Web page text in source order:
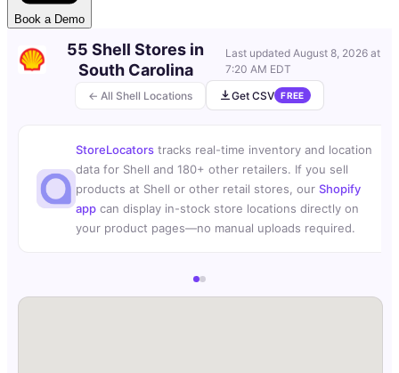
Book a Demo
← All Shell Locations
55 Shell Stores in
South Carolina
Last updated August 8, 2026 at
7:20 AM EDT
Get CSV FREE
StoreLocators tracks real-time inventory and location
data for Shell and 180+ other retailers. If you sell
products at Shell or other retail stores, our Shopify
app can display in-stock store locations directly on
your product pages—no manual uploads required.